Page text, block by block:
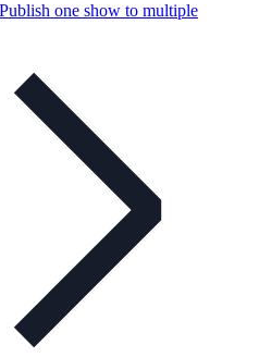
Publish one show to multiple